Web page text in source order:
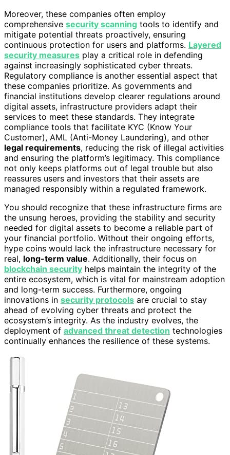
Moreover, these companies often employ
comprehensive security scanning tools to identify and
mitigate potential threats proactively, ensuring
continuous protection for users and platforms. Layered
security measures play a critical role in defending
against increasingly sophisticated cyber threats.
Regulatory compliance is another essential aspect that
these companies prioritize. As governments and
financial institutions develop clearer regulations around
digital assets, infrastructure providers adapt their
services to meet these standards. They integrate
compliance tools that facilitate KYC (Know Your
Customer), AML (Anti-Money Laundering), and other
legal requirements, reducing the risk of illegal activities
and ensuring the platform’s legitimacy. This compliance
not only keeps platforms out of legal trouble but also
reassures users and investors that their assets are
managed responsibly within a regulated framework.
You should recognize that these infrastructure firms are
the unsung heroes, providing the stability and security
needed for digital assets to become a reliable part of
your financial portfolio. Without their ongoing efforts,
hype coins would lack the infrastructure necessary for
real, long-term value. Additionally, their focus on
blockchain security helps maintain the integrity of the
entire ecosystem, which is vital for mainstream adoption
and long-term success. Furthermore, ongoing
innovations in security protocols are crucial to stay
ahead of evolving cyber threats and protect the
ecosystem’s integrity. As the industry evolves, the
deployment of advanced threat detection technologies
continually enhances the resilience of these systems.